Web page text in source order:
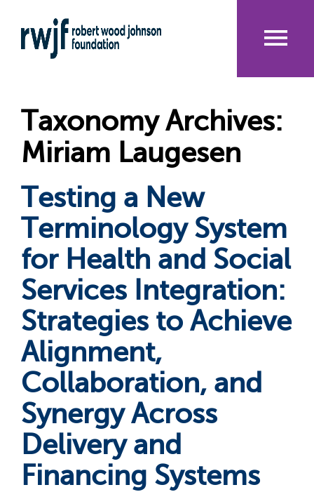
to
main
Taxonomy Archives:
Miriam Laugesen
Testing a New
Terminology System
for Health and Social
Services Integration:
Strategies to Achieve
Alignment,
Collaboration, and
Synergy Across
Delivery and
Financing Systems